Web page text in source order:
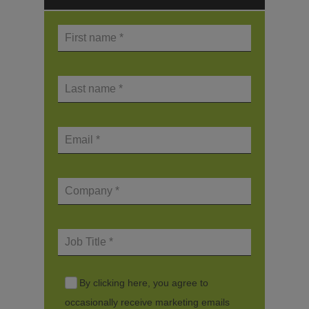
By clicking here, you agree to
occasionally receive marketing emails